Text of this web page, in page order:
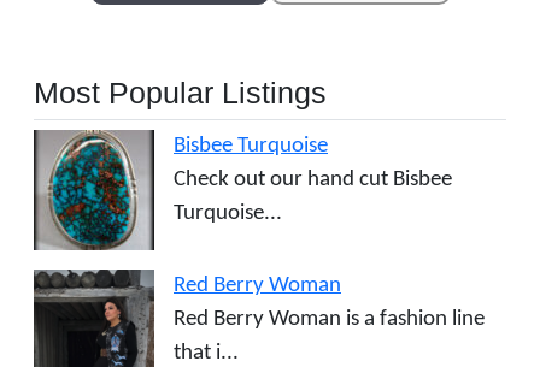
Most Popular Listings
Bisbee Turquoise
Check out our hand cut Bisbee
Turquoise...
Red Berry Woman
Red Berry Woman is a fashion line
that i...